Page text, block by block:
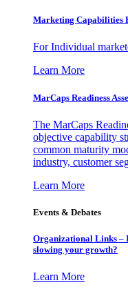
Marketing Capabilities
For Individual
Learn More
MarCaps Readiness
The MarCaps
objective capability
common maturity
industry, customer
Learn More
Events & Debates
Organizational Links –
slowing your growth?
Learn More